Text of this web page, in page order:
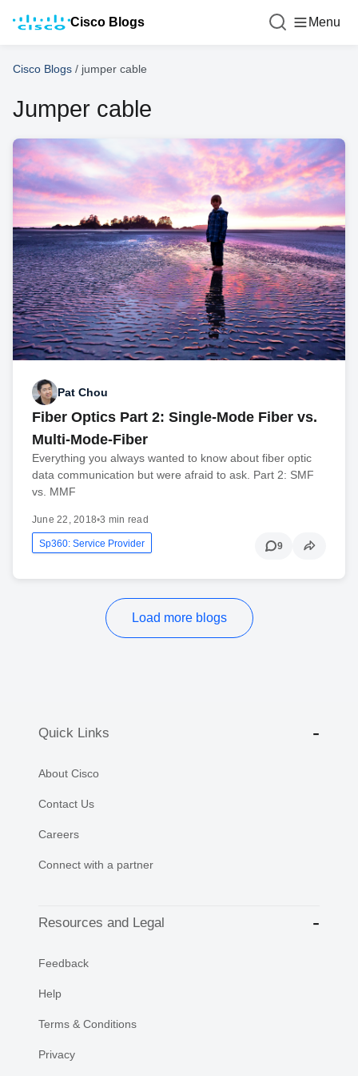
Cisco Blogs Menu
Cisco Blogs / jumper cable
Jumper cable
Pat Chou
Fiber Optics Part 2: Single-Mode Fiber vs.
Multi-Mode-Fiber
Everything you always wanted to know about fiber optic
data communication but were afraid to ask. Part 2: SMF
vs. MMF
June 22, 2018•3 min read
Sp360: Service Provider 9
Load more blogs
Quick Links
About Cisco
Contact Us
Careers
Connect with a partner
Resources and Legal
Feedback
Help
Terms & Conditions
Privacy